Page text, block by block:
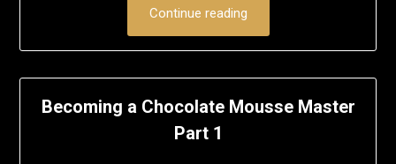
Continue reading
Becoming a Chocolate Mousse Master
Part 1